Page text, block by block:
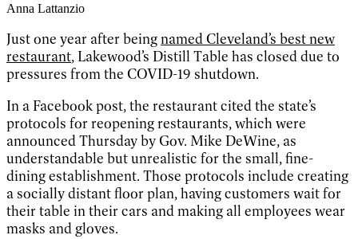
Anna Lattanzio
Just one year after beingnamed Cleveland’s best new
restaurant, Lakewood’s Distill Table has closed due to
pressures from the COVID-19 shutdown.
In a Facebook post, the restaurant cited the state’s
protocols for reopening restaurants, which were
announced Thursday by Gov. Mike DeWine, as
understandable but unrealistic for the small, fine-
dining establishment. Those protocols include creating
a socially distant floor plan, having customers wait for
their table in their cars and making all employees wear
masks and gloves.